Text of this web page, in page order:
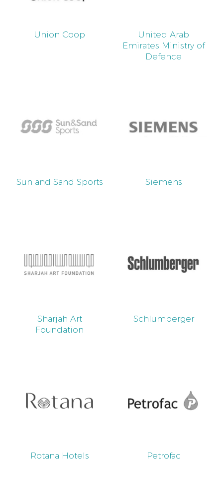
Union Coop
United Arab
Emirates Ministry of
Defence
Sun and Sand Sports Siemens
Sharjah Art
Foundation
Schlumberger
Rotana Hotels Petrofac